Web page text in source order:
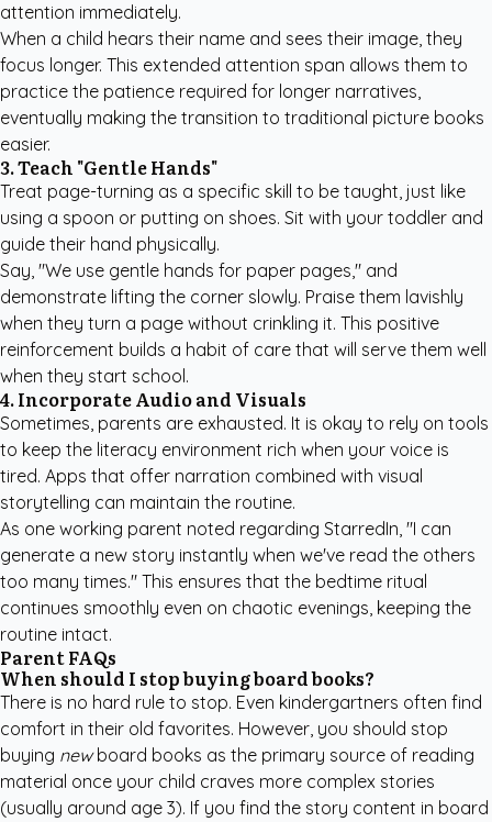
attention immediately.
When a child hears their name and sees their image, they
focus longer. This extended attention span allows them to
practice the patience required for longer narratives,
eventually making the transition to traditional picture books
easier.
3. Teach "Gentle Hands"
Treat page-turning as a specific skill to be taught, just like
using a spoon or putting on shoes. Sit with your toddler and
guide their hand physically.
Say, "We use gentle hands for paper pages," and
demonstrate lifting the corner slowly. Praise them lavishly
when they turn a page without crinkling it. This positive
reinforcement builds a habit of care that will serve them well
when they start school.
4. Incorporate Audio and Visuals
Sometimes, parents are exhausted. It is okay to rely on tools
to keep the literacy environment rich when your voice is
tired. Apps that offer narration combined with visual
storytelling can maintain the routine.
As one working parent noted regarding StarredIn, "I can
generate a new story instantly when we've read the others
too many times." This ensures that the bedtime ritual
continues smoothly even on chaotic evenings, keeping the
routine intact.
Parent FAQs
When should I stop buying board books?
There is no hard rule to stop. Even kindergartners often find
comfort in their old favorites. However, you should stop
buying newboard books as the primary source of reading
material once your child craves more complex stories
(usually around age 3). If you find the story content in board